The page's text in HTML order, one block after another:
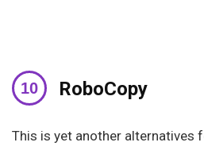
RoboCopy
This is yet another alternatives